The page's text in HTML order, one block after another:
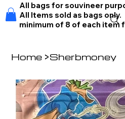
All bags for souvineer
All Items sold as bags only.
minimum of 8 of each item
Home >Sherbmoney